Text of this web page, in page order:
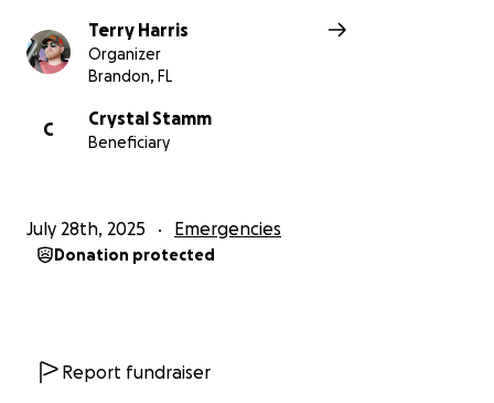
Terry Harris
Organizer
Brandon, FL
C
Crystal Stamm
Beneficiary
July 28th, 2025 Emergencies
Donation protected
Report fundraiser